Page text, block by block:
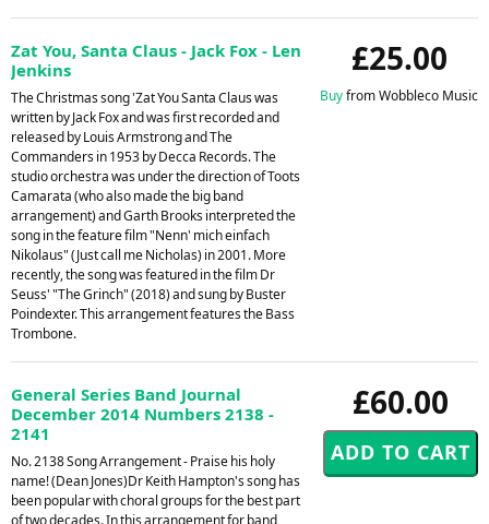
£25.00
Buyfrom Wobbleco Music
Zat You, Santa Claus - Jack Fox - Len
Jenkins
The Christmas song 'Zat You Santa Claus was
written by Jack Fox and was first recorded and
released by Louis Armstrong and The
Commanders in 1953 by Decca Records. The
studio orchestra was under the direction of Toots
Camarata (who also made the big band
arrangement) and Garth Brooks interpreted the
song in the feature film "Nenn' mich einfach
Nikolaus" (Just call me Nicholas) in 2001. More
recently, the song was featured in the film Dr
Seuss' "The Grinch" (2018) and sung by Buster
Poindexter. This arrangement features the Bass
Trombone.
£60.00
General Series Band Journal
December 2014 Numbers 2138 -
2141
No. 2138 Song Arrangement - Praise his holy
name! (Dean Jones)Dr Keith Hampton's song has
been popular with choral groups for the best part
of two decades. In this arrangement for band,